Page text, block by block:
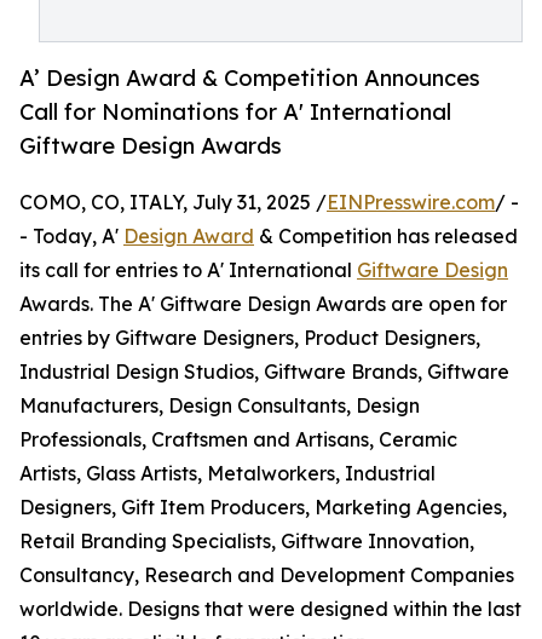
A’ Design Award & Competition Announces
Call for Nominations for A' International
Giftware Design Awards
COMO, CO, ITALY, July 31, 2025 /EINPresswire.com/ -
- Today, A' Design Award & Competition has released
its call for entries to A' International Giftware Design
Awards. The A' Giftware Design Awards are open for
entries by Giftware Designers, Product Designers,
Industrial Design Studios, Giftware Brands, Giftware
Manufacturers, Design Consultants, Design
Professionals, Craftsmen and Artisans, Ceramic
Artists, Glass Artists, Metalworkers, Industrial
Designers, Gift Item Producers, Marketing Agencies,
Retail Branding Specialists, Giftware Innovation,
Consultancy, Research and Development Companies
worldwide. Designs that were designed within the last